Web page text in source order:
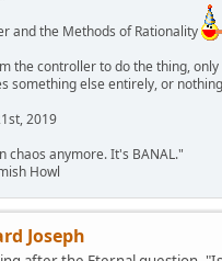
and the Methods of Rationality
the controller to do the thing,
something else entirely, or
2019
chaos anymore. It's BANAL."
Howl
Joseph